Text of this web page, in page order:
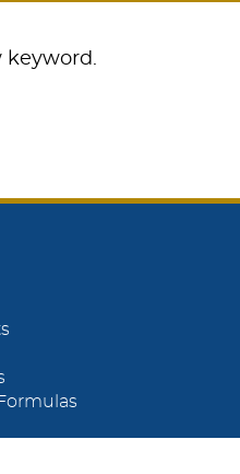
keyword.